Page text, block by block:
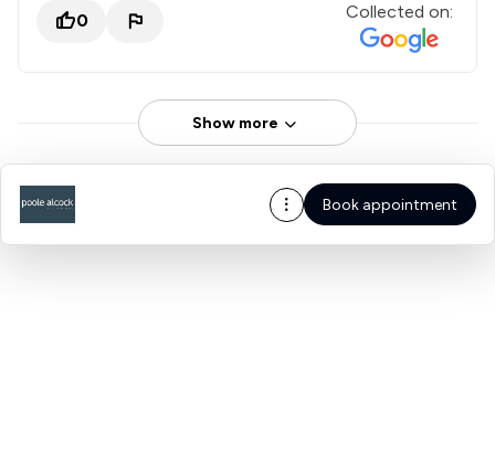
0 Collected on:
Show more
Book appointment